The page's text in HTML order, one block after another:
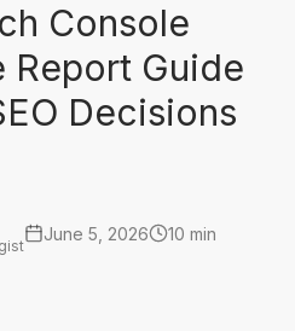
Console
Report Guide
Decisions
June 5, 2026 10 min